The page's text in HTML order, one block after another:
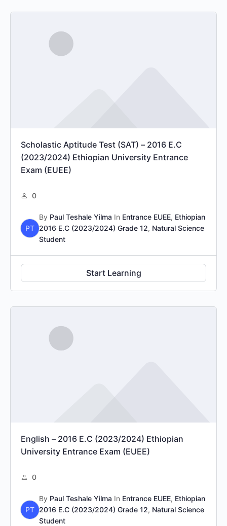
Scholastic Aptitude Test (SAT) – 2016 E.C
(2023/2024) Ethiopian University Entrance
Exam (EUEE)
0
PT
By Paul Teshale Yilma In Entrance EUEE, Ethiopian
2016 E.C (2023/2024) Grade 12, Natural Science
Student
Start Learning
English – 2016 E.C (2023/2024) Ethiopian
University Entrance Exam (EUEE)
0
PT
By Paul Teshale Yilma In Entrance EUEE, Ethiopian
2016 E.C (2023/2024) Grade 12, Natural Science
Student